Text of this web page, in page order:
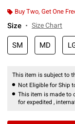
Buy Two, Get One
Size Size Chart
SM MD
This item is subject to
Not Eligible for Ship
This item is made to
for expedited ,